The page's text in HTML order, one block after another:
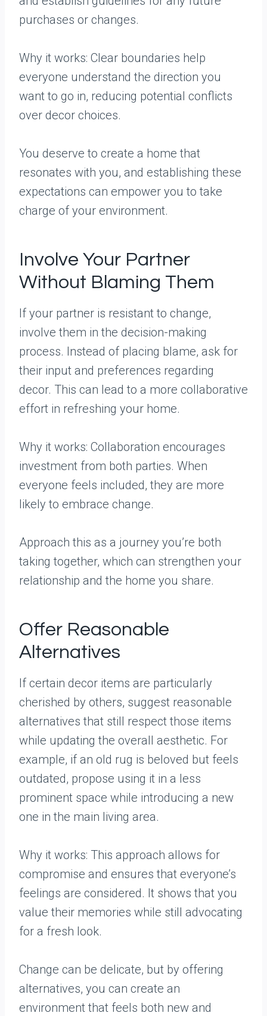
purchases or changes.
Why it works: Clear boundaries help
everyone understand the direction you
want to go in, reducing potential conflicts
over decor choices.
You deserve to create a home that
resonates with you, and establishing these
expectations can empower you to take
charge of your environment.
Involve Your Partner
Without Blaming Them
If your partner is resistant to change,
involve them in the decision-making
process. Instead of placing blame, ask for
their input and preferences regarding
decor. This can lead to a more collaborative
effort in refreshing your home.
Why it works: Collaboration encourages
investment from both parties. When
everyone feels included, they are more
likely to embrace change.
Approach this as a journey you’re both
taking together, which can strengthen your
relationship and the home you share.
Offer Reasonable
Alternatives
If certain decor items are particularly
cherished by others, suggest reasonable
alternatives that still respect those items
while updating the overall aesthetic. For
example, if an old rug is beloved but feels
outdated, propose using it in a less
prominent space while introducing a new
one in the main living area.
Why it works: This approach allows for
compromise and ensures that everyone’s
feelings are considered. It shows that you
value their memories while still advocating
for a fresh look.
Change can be delicate, but by offering
alternatives, you can create an
environment that feels both new and